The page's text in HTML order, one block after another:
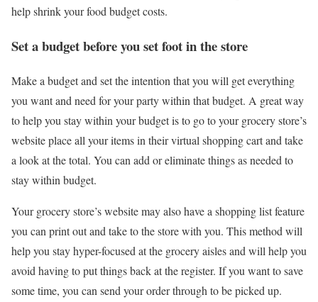
help shrink your food budget costs.
Set a budget before you set foot in the store
Make a budget and set the intention that you will get everything
you want and need for your party within that budget. A great way
to help you stay within your budget is to go to your grocery store’s
website place all your items in their virtual shopping cart and take
a look at the total. You can add or eliminate things as needed to
stay within budget.
Your grocery store’s website may also have a shopping list feature
you can print out and take to the store with you. This method will
help you stay hyper-focused at the grocery aisles and will help you
avoid having to put things back at the register. If you want to save
some time, you can send your order through to be picked up.